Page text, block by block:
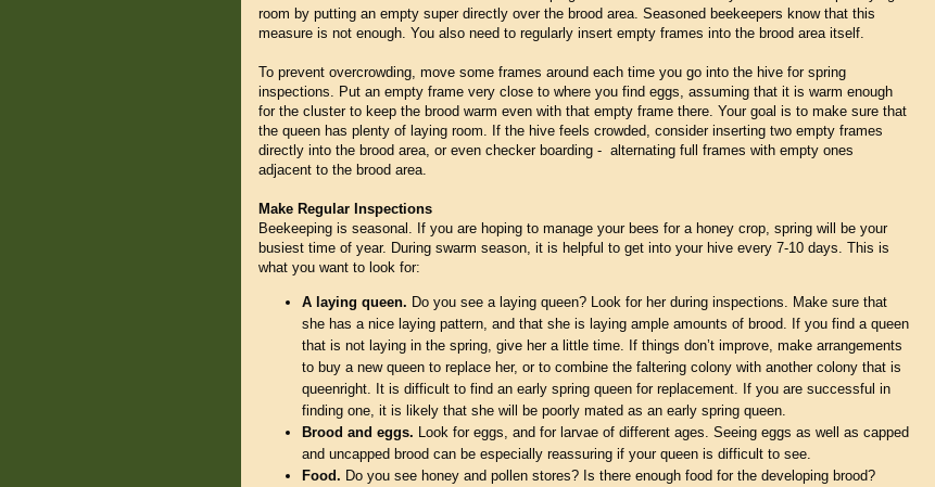
room by putting an empty super directly over the brood area. Seasoned beekeepers know that this
measure is not enough. You also need to regularly insert empty frames into the brood area itself.
To prevent overcrowding, move some frames around each time you go into the hive for spring
inspections. Put an empty frame very close to where you find eggs, assuming that it is warm enough
for the cluster to keep the brood warm even with that empty frame there. Your goal is to make sure that
the queen has plenty of laying room. If the hive feels crowded, consider inserting two empty frames
directly into the brood area, or even checker boarding - alternating full frames with empty ones
adjacent to the brood area.
Make Regular Inspections
Beekeeping is seasonal. If you are hoping to manage your bees for a honey crop, spring will be your
busiest time of year. During swarm season, it is helpful to get into your hive every 7-10 days. This is
what you want to look for:
A laying queen. Do you see a laying queen? Look for her during inspections. Make sure that
she has a nice laying pattern, and that she is laying ample amounts of brood. If you find a queen
that is not laying in the spring, give her a little time. If things don’t improve, make arrangements
to buy a new queen to replace her, or to combine the faltering colony with another colony that is
queenright. It is difficult to find an early spring queen for replacement. If you are successful in
finding one, it is likely that she will be poorly mated as an early spring queen.
Brood and eggs. Look for eggs, and for larvae of different ages. Seeing eggs as well as capped
and uncapped brood can be especially reassuring if your queen is difficult to see.
Food. Do you see honey and pollen stores? Is there enough food for the developing brood?